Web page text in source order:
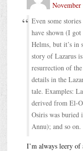
Even some
have shown (I
Helms, but it’s in
story of Lazarus
resurrection of
details in the
tale. Examples:
derived from El-
Osiris was buried
Annu); and so on.
I’m always leery of